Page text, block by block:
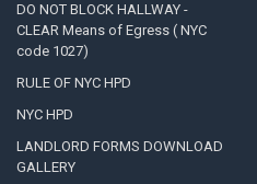
DO NOT BLOCK HALLWAY -
CLEAR Means of Egress ( NYC
code 1027)
RULE OF NYC HPD
NYC HPD
LANDLORD FORMS DOWNLOAD
GALLERY